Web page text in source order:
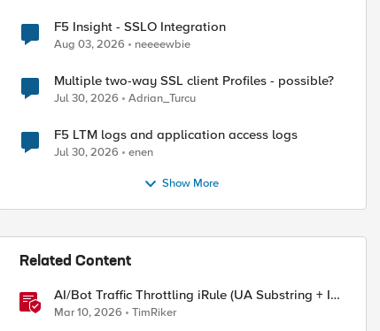
F5 Insight - SSLO Integration
Aug 03, 2026 neeeewbie
Multiple two-way SSL client Profiles - possible?
Jul 30, 2026 Adrian_Turcu
F5 LTM logs and application access logs
Jul 30, 2026 enen
Show More
Related Content
AI/Bot Traffic Throttling iRule (UA Substring + IP
Range Mapping)
Mar 10, 2026 TimRiker